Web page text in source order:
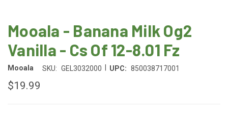
Mooala - Banana Milk Og2
Vanilla - Cs Of 12-8.01 Fz
Mooala SKU: GEL3032000 UPC: 850038717001
$19.99